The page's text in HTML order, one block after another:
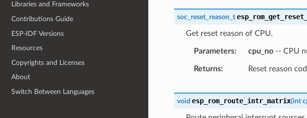
Libraries and Frameworks
Contributions Guide
ESP-IDF Versions
Resources
Copyrights and Licenses
About
Switch Between Languages
soc_reset_reason_t
Get reset reason of CPU.
Parameters cpu_no-- CPU
Returns Reset reason
void esp_rom_route_intr_matrix(int